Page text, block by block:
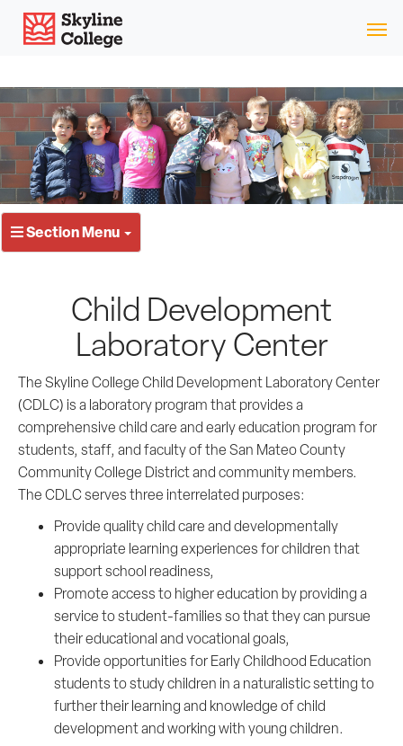
Skip
Skyline College
Section Menu
Child Development
Laboratory Center
The Skyline College Child Development Laboratory Center
(CDLC) is a laboratory program that provides a
comprehensive child care and early education program for
students, staff, and faculty of the San Mateo County
Community College District and community members.
The CDLC serves three interrelated purposes:
Provide quality child care and developmentally
appropriate learning experiences for children that
support school readiness,
Promote access to higher education by providing a
service to student-families so that they can pursue
their educational and vocational goals,
Provide opportunities for Early Childhood Education
students to study children in a naturalistic setting to
further their learning and knowledge of child
development and working with young children.